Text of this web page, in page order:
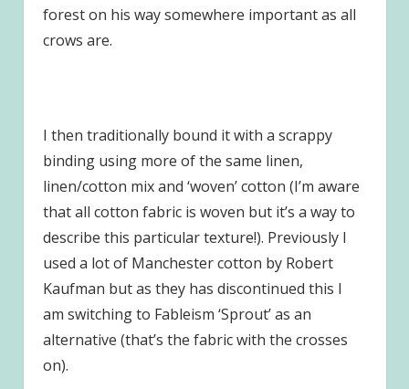
forest on his way somewhere important as all
crows are.
I then traditionally bound it with a scrappy
binding using more of the same linen,
linen/cotton mix and ‘woven’ cotton (I’m aware
that all cotton fabric is woven but it’s a way to
describe this particular texture!). Previously I
used a lot of Manchester cotton by Robert
Kaufman but as they has discontinued this I
am switching to Fableism ‘Sprout’ as an
alternative (that’s the fabric with the crosses
on).